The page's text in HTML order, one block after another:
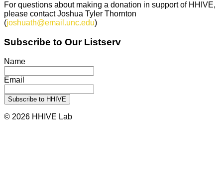
For questions about making a donation in support of HHIVE,
please contact Joshua Tyler Thornton
(joshuath@email.unc.edu)
Subscribe to Our Listserv
Name
Email
© 2026 HHIVE Lab